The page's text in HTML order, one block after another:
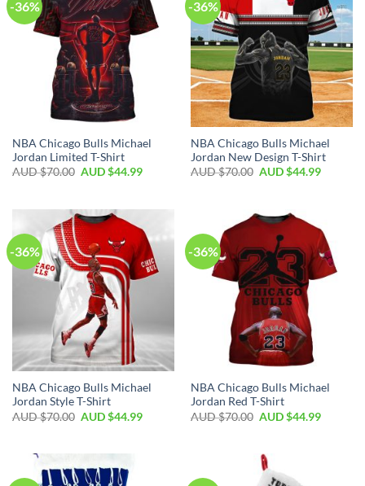
-36%
NBA Chicago Bulls Michael
Jordan Limited T-Shirt
AUD $70.00 AUD $44.99
-36%
NBA Chicago Bulls Michael
Jordan New Design T-Shirt
AUD $70.00 AUD $44.99
-36%
NBA Chicago Bulls Michael
Jordan Style T-Shirt
AUD $70.00 AUD $44.99
-36%
NBA Chicago Bulls Michael
Jordan Red T-Shirt
AUD $70.00 AUD $44.99